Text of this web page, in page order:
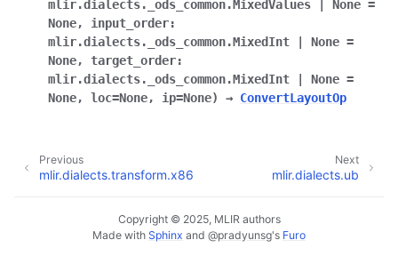
mlir.dialects._ods_common.MixedValues
None =
None, input_order:
mlir.dialects._ods_common.MixedInt
None =
None, target_order:
mlir.dialects._ods_common.MixedInt
None =
None, loc=None, ip=None) → ConvertLayoutOp
Next
mlir.dialects.ub
Previous
mlir.dialects.transform.x86
Copyright © 2025, MLIR authors
Made with Sphinx and @pradyunsg's Furo